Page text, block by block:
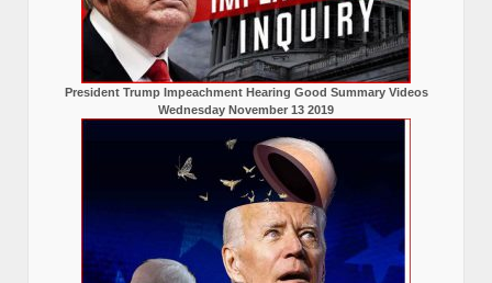
President Trump Impeachment Hearing Good Summary Videos
Wednesday November 13 2019